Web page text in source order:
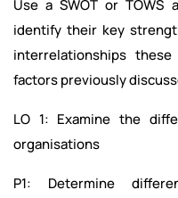
Use a SWOT or
identify their key
interrelationships
factors previously
LO 1: Examine the
organisations
P1: Determine